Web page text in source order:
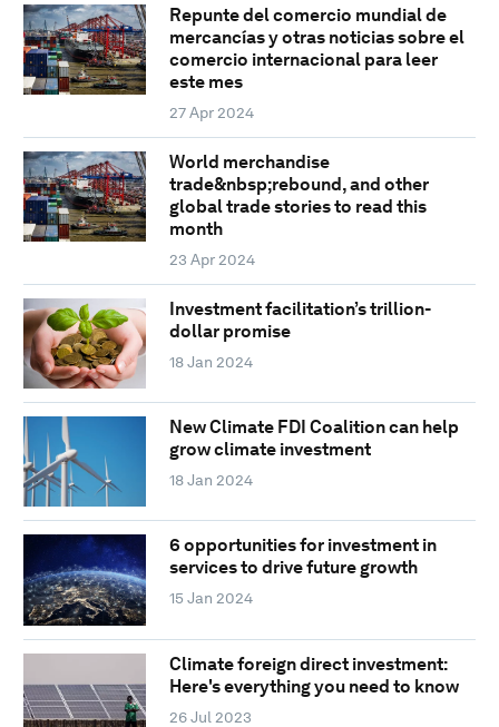
Repunte del comercio mundial de
mercancías y otras noticias sobre el
comercio internacional para leer
este mes
27 Apr 2024
World merchandise
trade&nbsp;rebound, and other
global trade stories to read this
month
23 Apr 2024
Investment facilitation’s trillion-
dollar promise
18 Jan 2024
New Climate FDI Coalition can help
grow climate investment
18 Jan 2024
6 opportunities for investment in
services to drive future growth
15 Jan 2024
Climate foreign direct investment:
Here's everything you need to know
26 Jul 2023